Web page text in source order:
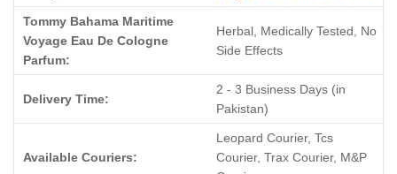
Tommy Bahama Maritime
Voyage Eau De Cologne
Parfum:
Herbal, Medically Tested, No
Side Effects
Delivery Time:
2 - 3 Business Days (in
Pakistan)
Available Couriers:
Leopard Courier, Tcs
Courier, Trax Courier, M&P